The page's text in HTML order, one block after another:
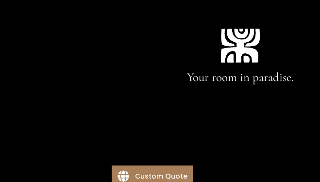
Your room in paradise.
Custom Quote